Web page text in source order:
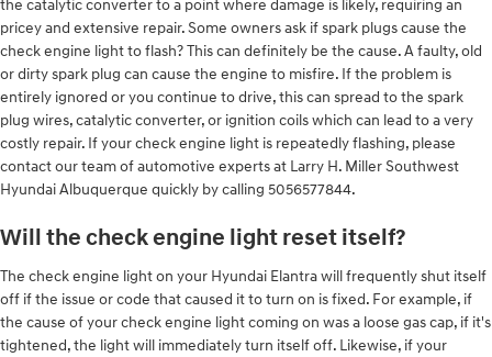
the catalytic converter to a point where damage is likely, requiring an
pricey and extensive repair. Some owners ask if spark plugs cause the
check engine light to flash? This can definitely be the cause. A faulty, old
or dirty spark plug can cause the engine to misfire. If the problem is
entirely ignored or you continue to drive, this can spread to the spark
plug wires, catalytic converter, or ignition coils which can lead to a very
costly repair. If your check engine light is repeatedly flashing, please
contact our team of automotive experts at Larry H. Miller Southwest
Hyundai Albuquerque quickly by calling 5056577844.
Will the check engine light reset itself?
The check engine light on your Hyundai Elantra will frequently shut itself
off if the issue or code that caused it to turn on is fixed. For example, if
the cause of your check engine light coming on was a loose gas cap, if it's
tightened, the light will immediately turn itself off. Likewise, if your